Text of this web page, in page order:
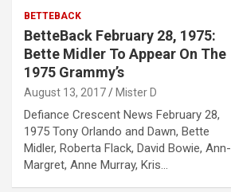
BETTEBACK
BetteBack February 28, 1975:
Bette Midler To Appear On The
1975 Grammy’s
August 13, 2017 Mister D
Defiance Crescent News February 28,
1975 Tony Orlando and Dawn, Bette
Midler, Roberta Flack, David Bowie, Ann-
Margret, Anne Murray, Kris…